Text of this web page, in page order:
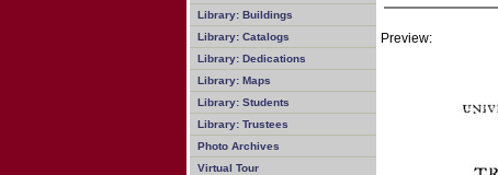
Library: Buildings
Library: Catalogs
Library: Dedications
Library: Maps
Library: Students
Library: Trustees
Photo Archives
Virtual Tour
Preview: